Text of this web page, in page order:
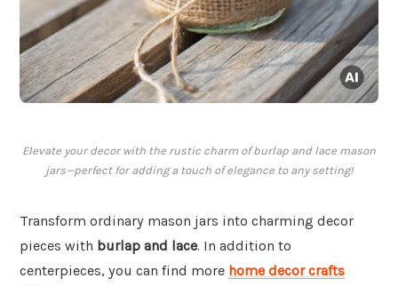
Elevate your decor with the rustic charm of burlap and lace mason
jars—perfect for adding a touch of elegance to any setting!
Transform ordinary mason jars into charming decor
pieces with burlap and lace. In addition to
centerpieces, you can find more home decor crafts